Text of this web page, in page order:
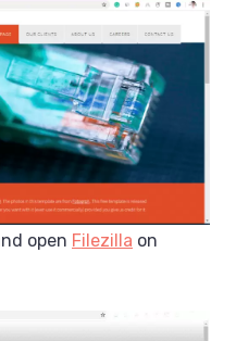
open Filezilla on